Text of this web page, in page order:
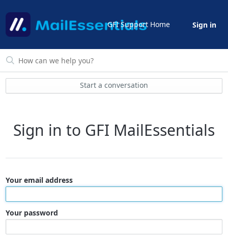
GFI Support Home Sign in
Start a conversation
Sign in to GFI MailEssentials
Your email address
Your password